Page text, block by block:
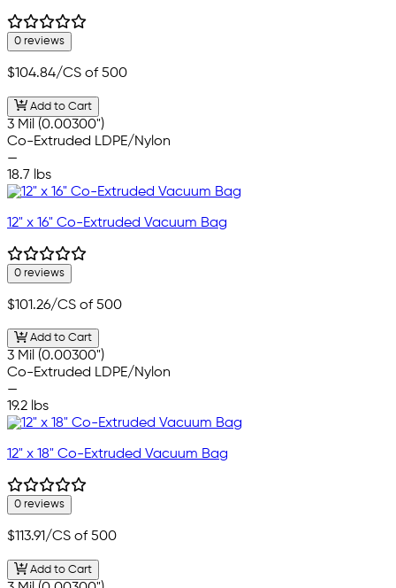
0 reviews
$104.84/CS of 500
Add to Cart
3 Mil (0.00300")
Co-Extruded LDPE/Nylon
—
18.7 lbs
12" x 16" Co-Extruded Vacuum Bag
0 reviews
$101.26/CS of 500
Add to Cart
3 Mil (0.00300")
Co-Extruded LDPE/Nylon
—
19.2 lbs
12" x 18" Co-Extruded Vacuum Bag
0 reviews
$113.91/CS of 500
Add to Cart